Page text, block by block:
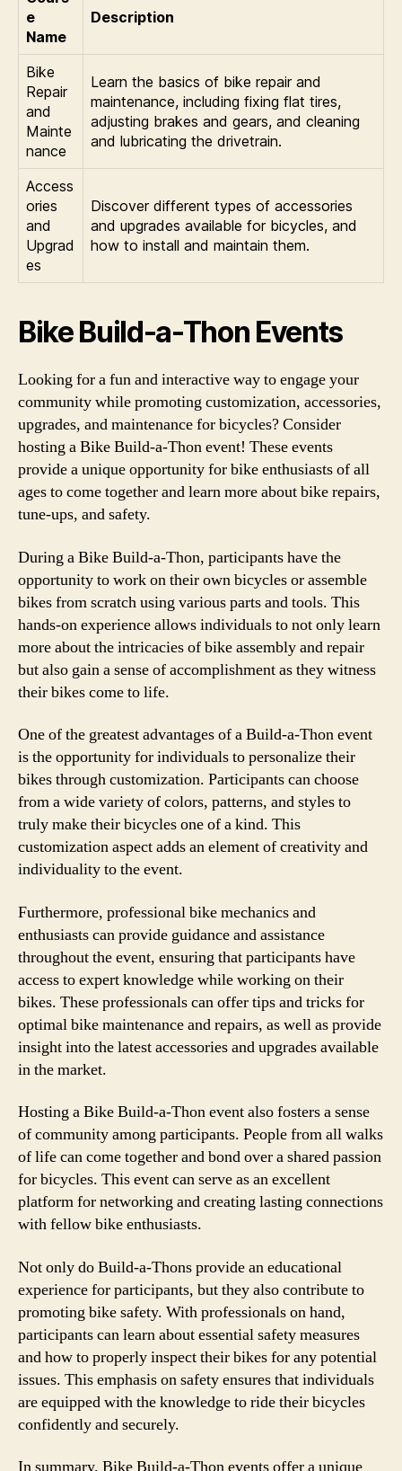
e
Name
Description
Bike
Repair
and
Mainte
nance
Learn the basics of bike repair and
maintenance, including fixing flat tires,
adjusting brakes and gears, and cleaning
and lubricating the drivetrain.
Access
ories
and
Upgrad
es
Discover different types of accessories
and upgrades available for bicycles, and
how to install and maintain them.
Bike Build-a-Thon Events
Looking for a fun and interactive way to engage your
community while promoting customization, accessories,
upgrades, and maintenance for bicycles? Consider
hosting a Bike Build-a-Thon event! These events
provide a unique opportunity for bike enthusiasts of all
ages to come together and learn more about bike repairs,
tune-ups, and safety.
During a Bike Build-a-Thon, participants have the
opportunity to work on their own bicycles or assemble
bikes from scratch using various parts and tools. This
hands-on experience allows individuals to not only learn
more about the intricacies of bike assembly and repair
but also gain a sense of accomplishment as they witness
their bikes come to life.
One of the greatest advantages of a Build-a-Thon event
is the opportunity for individuals to personalize their
bikes through customization. Participants can choose
from a wide variety of colors, patterns, and styles to
truly make their bicycles one of a kind. This
customization aspect adds an element of creativity and
individuality to the event.
Furthermore, professional bike mechanics and
enthusiasts can provide guidance and assistance
throughout the event, ensuring that participants have
access to expert knowledge while working on their
bikes. These professionals can offer tips and tricks for
optimal bike maintenance and repairs, as well as provide
insight into the latest accessories and upgrades available
in the market.
Hosting a Bike Build-a-Thon event also fosters a sense
of community among participants. People from all walks
of life can come together and bond over a shared passion
for bicycles. This event can serve as an excellent
platform for networking and creating lasting connections
with fellow bike enthusiasts.
Not only do Build-a-Thons provide an educational
experience for participants, but they also contribute to
promoting bike safety. With professionals on hand,
participants can learn about essential safety measures
and how to properly inspect their bikes for any potential
issues. This emphasis on safety ensures that individuals
are equipped with the knowledge to ride their bicycles
confidently and securely.